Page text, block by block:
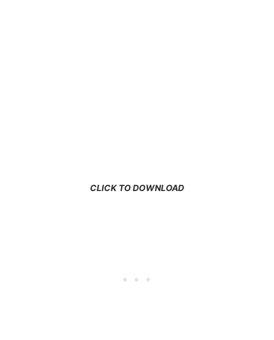
CLICK TO DOWNLOAD